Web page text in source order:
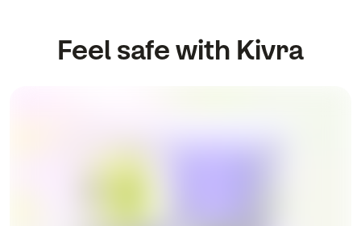
Feel safe with Kivra